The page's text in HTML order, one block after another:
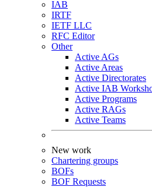
IAB
IRTF
IETF LLC
RFC Editor
Other
Active AGs
Active Areas
Active Directorates
Active IAB
Active Programs
Active RAGs
Active Teams
New work
Chartering groups
BOFs
BOF Requests